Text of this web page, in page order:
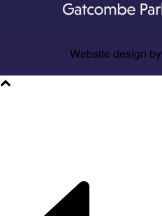
Website design by